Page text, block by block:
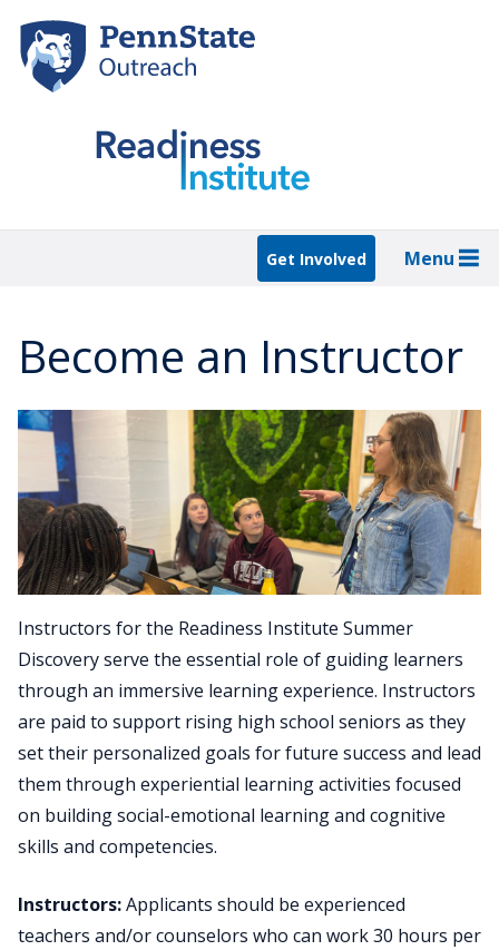
main
content
Get Involved Menu
Become an Instructor
Instructors for the Readiness Institute Summer
Discovery serve the essential role of guiding learners
through an immersive learning experience. Instructors
are paid to support rising high school seniors as they
set their personalized goals for future success and lead
them through experiential learning activities focused
on building social-emotional learning and cognitive
skills and competencies.
Instructors:Applicants should be experienced
teachers and/or counselors who can work 30 hours per